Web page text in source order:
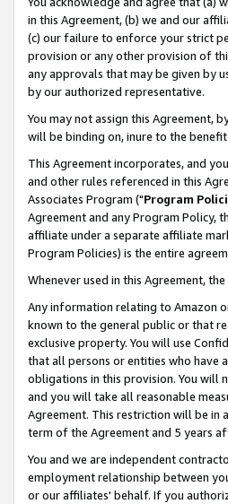
in this Agreement, (b) we and our
(c) our failure to enforce your strict
provision or any other provision of
any approvals that may be given by
by our authorized representative.
You may not assign this Agreement,
will be binding on, inure to the
This Agreement incorporates, and
and other rules referenced in this
Associates Program ("Program
Agreement and any Program Policy,
affiliate under a separate affiliate
Program Policies) is the entire
Whenever used in this Agreement,
Any information relating to Amazon
known to the general public or that
exclusive property. You will use
that all persons or entities who have
obligations in this provision. You
and you will take all reasonable
Agreement. This restriction will be
term of the Agreement and 5 years
You and we are independent
employment relationship between
or our affiliates' behalf. If you